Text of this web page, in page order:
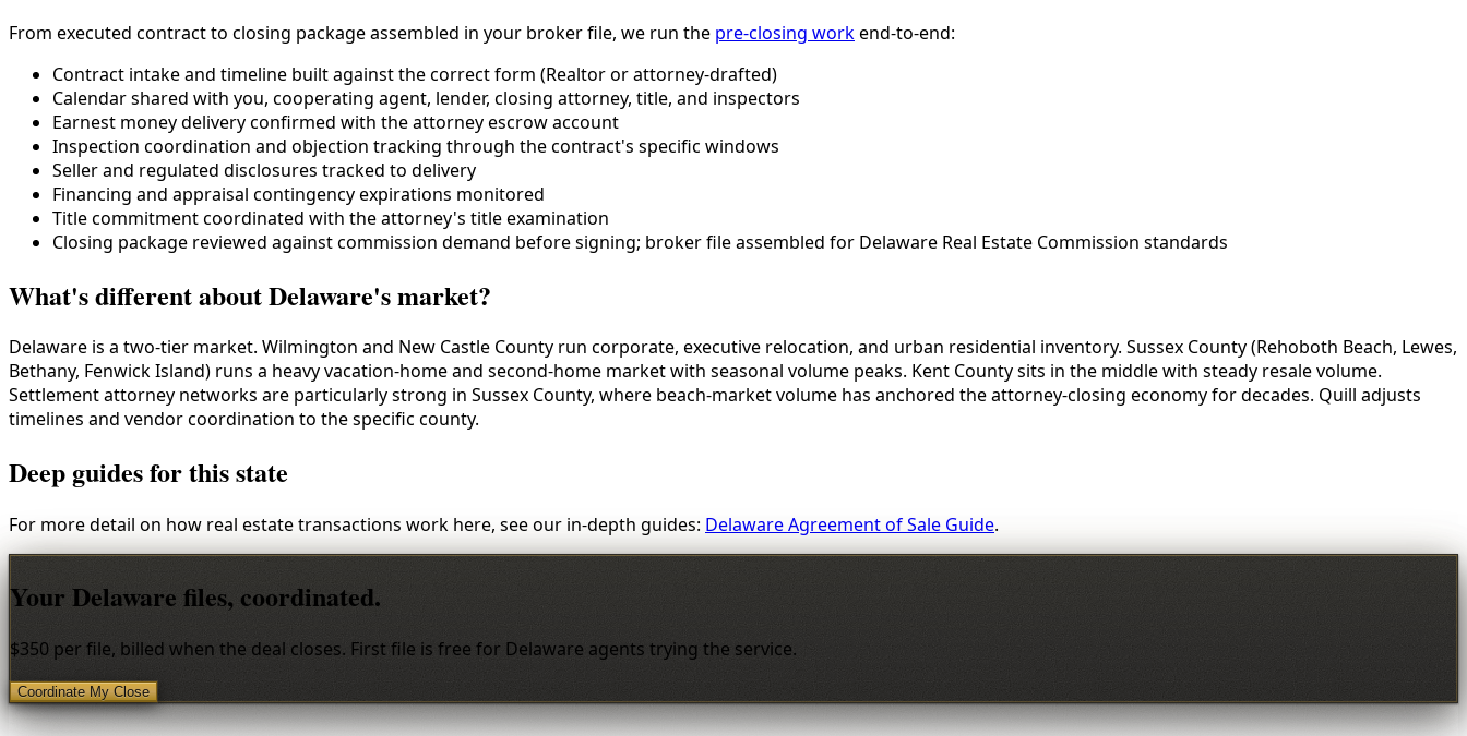
From executed contract to closing package assembled in your broker file, we run the pre-closing workend-to-end:
Contract intake and timeline built against the correct form (Realtor or attorney-drafted)
Calendar shared with you, cooperating agent, lender, closing attorney, title, and inspectors
Earnest money delivery confirmed with the attorney escrow account
Inspection coordination and objection tracking through the contract's specific windows
Seller and regulated disclosures tracked to delivery
Financing and appraisal contingency expirations monitored
Title commitment coordinated with the attorney's title examination
Closing package reviewed against commission demand before signing; broker file assembled for Delaware Real Estate Commission standards
What's different about Delaware's market?
Delaware is a two-tier market. Wilmington and New Castle County run corporate, executive relocation, and urban residential inventory. Sussex County (Rehoboth Beach, Lewes,
Bethany, Fenwick Island) runs a heavy vacation-home and second-home market with seasonal volume peaks. Kent County sits in the middle with steady resale volume.
Settlement attorney networks are particularly strong in Sussex County, where beach-market volume has anchored the attorney-closing economy for decades. Quill adjusts
timelines and vendor coordination to the specific county.
Deep guides for this state
For more detail on how real estate transactions work here, see our in-depth guides: Delaware Agreement of Sale Guide.
Your Delaware files, coordinated.
$350 per file, billed when the deal closes. First file is free for Delaware agents trying the service.
Coordinate My Close